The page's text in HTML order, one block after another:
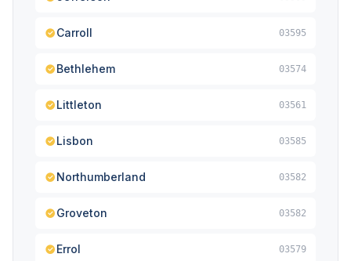
Carroll 03595
Bethlehem 03574
Littleton 03561
Lisbon 03585
Northumberland 03582
Groveton 03582
Errol 03579